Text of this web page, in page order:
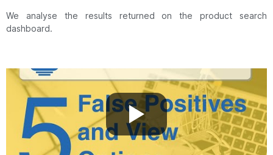
We analyse the results returned on the product search
dashboard.